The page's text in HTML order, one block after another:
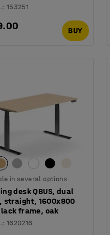
: 153251
BUY
in several options
desk QBUS, dual
straight, 1600x800
frame, oak
: 1620216